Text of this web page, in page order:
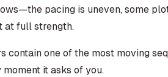
pacing is uneven, some
at full strength.
one of the most moving
it asks of you.